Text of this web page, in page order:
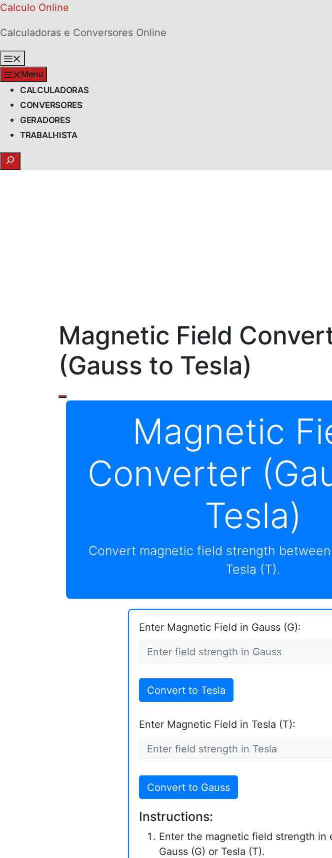
Skip
content
Calculo Online
Calculadoras e Conversores Online
Menu
CALCULADORAS
CONVERSORES
GERADORES
TRABALHISTA
Search
Magnetic Field
(Gauss to Tesla)
Magnetic
Converter
Tesla)
Convert magnetic field strength between
Tesla (T).
Enter Magnetic Field in Gauss (G):
Convert to Tesla
Enter Magnetic Field in Tesla (T):
Convert to Gauss
Instructions:
Enter the magnetic field strength in
Gauss (G) or Tesla (T).